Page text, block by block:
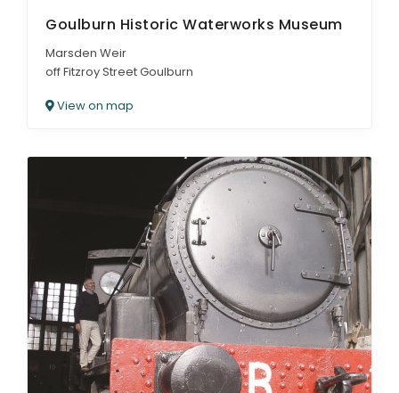
Goulburn Historic Waterworks Museum
Marsden Weir
off Fitzroy Street Goulburn
View on map